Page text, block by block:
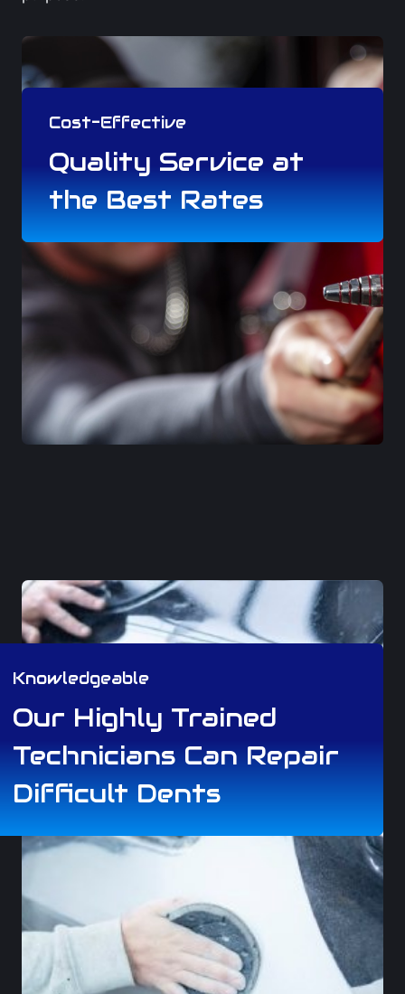
Cost-Effective
Quality Service at
the Best Rates
Knowledgeable
Our Highly Trained
Technicians Can Repair
Difficult Dents